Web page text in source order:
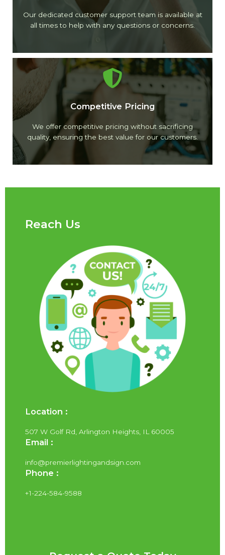
Our dedicated customer support team is available at
all times to help with any questions or concerns.
Competitive Pricing
We offer competitive pricing without sacrificing
quality, ensuring the best value for our customers.
Reach Us
Location :
507 W Golf Rd, Arlington Heights, IL 60005
Email :
info@premierlightingandsign.com
Phone :
+1-224-584-9588